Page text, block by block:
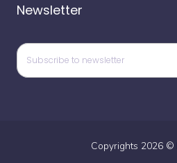
Newsletter
Copyrights 2026 ©